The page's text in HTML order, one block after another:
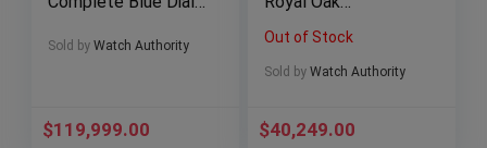
Tourbillon
Sold by Watch Authority
$119,999.00
26715ST.OO.1356ST
.02
Out of Stock
Sold by Watch Authority
$40,249.00